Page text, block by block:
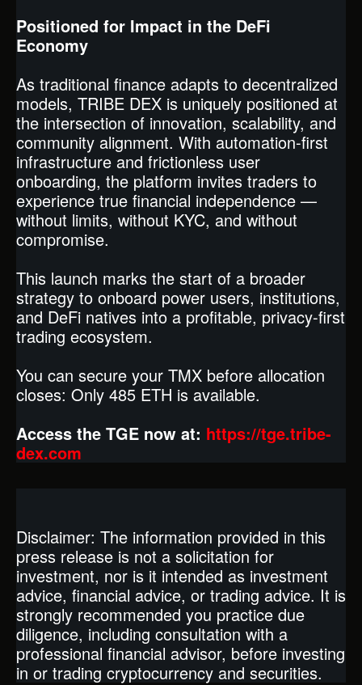
Positioned for Impact in the DeFi
Economy
As traditional finance adapts to decentralized
models, TRIBE DEX is uniquely positioned at
the intersection of innovation, scalability, and
community alignment. With automation-first
infrastructure and frictionless user
onboarding, the platform invites traders to
experience true financial independence —
without limits, without KYC, and without
compromise.
This launch marks the start of a broader
strategy to onboard power users, institutions,
and DeFi natives into a profitable, privacy-first
trading ecosystem.
You can secure your TMX before allocation
closes: Only 485 ETH is available.
Access the TGE now at: https://tge.tribe-
dex.com
Disclaimer: The information provided in this
press release is not a solicitation for
investment, nor is it intended as investment
advice, financial advice, or trading advice. It is
strongly recommended you practice due
diligence, including consultation with a
professional financial advisor, before investing
in or trading cryptocurrency and securities.